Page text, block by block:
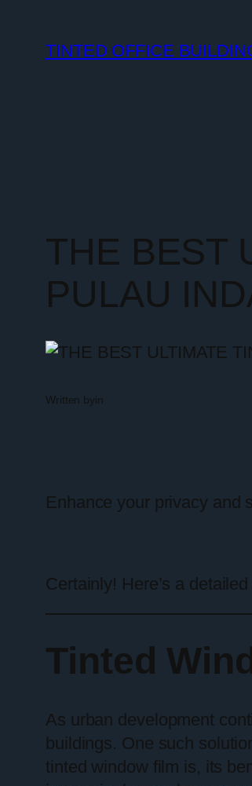
TINTED OFFICE
THE BEST
PULAU
Written byin
Enhance your privacy and
Certainly! Here’s a
Tinted
As urban development
buildings. One such
tinted window film is, its